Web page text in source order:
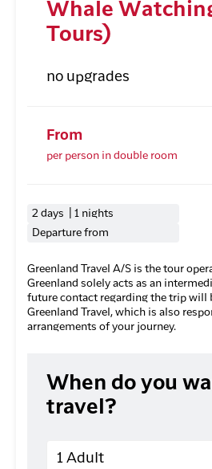
Whale
Tours)
no upgrades
From
per person in double room
2 days | 1 nights
Departure from
Greenland Travel A/S is the tour
Greenland solely acts as an
future contact regarding the trip will
Greenland Travel, which is also
arrangements of your journey.
When do you
travel?
1 Adult